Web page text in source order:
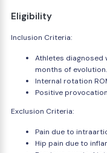
Eligibility
Inclusion Criteria:
Athletes diagnosed
months of evolution.
Internal rotation
Positive
Exclusion Criteria:
Pain due to
Hip pain due to